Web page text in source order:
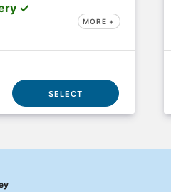
✓
MORE +
SELECT